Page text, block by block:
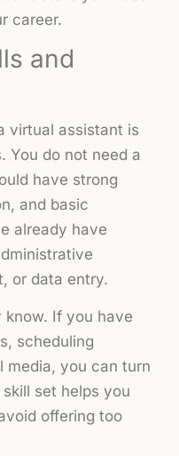
career.
and
virtual assistant is
You do not need a
have strong
and basic
already have
or data entry.
If you have
scheduling
media, you can turn
set helps you
offering too